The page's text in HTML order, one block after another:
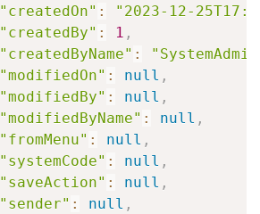
"createdOn" :
"2023-12-
"createdBy" : 1 ,
"createdByName" :
"modifiedOn" : null ,
"modifiedBy" : null ,
"modifiedByName" : null ,
"fromMenu" : null ,
"systemCode" : null ,
"saveAction" : null ,
"sender" : null ,